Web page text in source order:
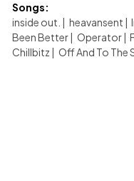
Songs:
inside out. | heavansent |
Been Better| Operator|
Chillbitz | Off And To The